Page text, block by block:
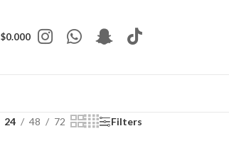
$0.000
24 48 72 Filters